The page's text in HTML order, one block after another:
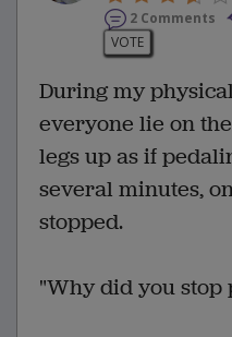
2 Comments
VOTE
During my
everyone lie on
legs up as if
several minutes,
stopped.
"Why did you stop